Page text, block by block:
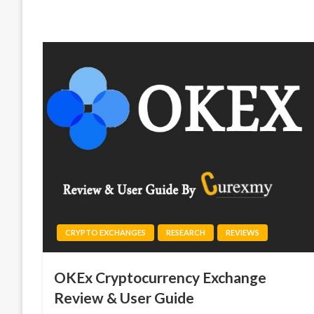
CRYPTO EXCHANGES RESEARCH REVIEWS
OKEx Cryptocurrency Exchange
Review & User Guide